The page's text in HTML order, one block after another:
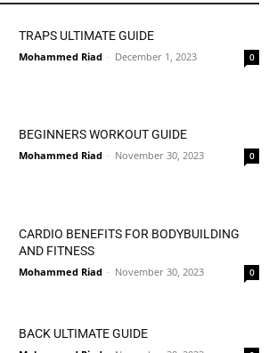
TRAPS ULTIMATE GUIDE
Mohammed Riad - December 1, 2023 0
BEGINNERS WORKOUT GUIDE
Mohammed Riad - November 30, 2023 0
CARDIO BENEFITS FOR BODYBUILDING
AND FITNESS
Mohammed Riad - November 30, 2023 0
BACK ULTIMATE GUIDE